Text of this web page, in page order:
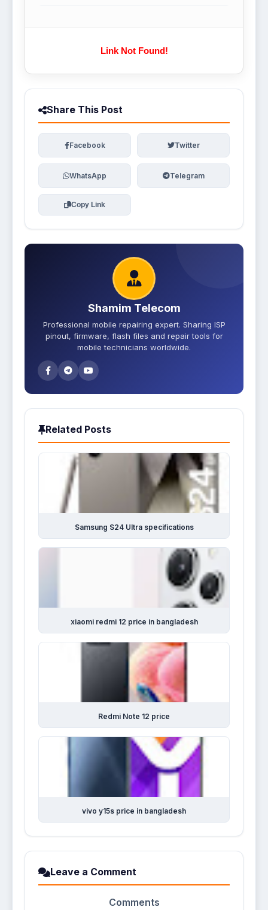
Link Not Found!
Share This Post
Facebook Twitter
WhatsApp Telegram
Copy Link
Shamim Telecom
Professional mobile repairing expert. Sharing ISP
pinout, firmware, flash files and repair tools for
mobile technicians worldwide.
Related Posts
Samsung S24 Ultra specifications
xiaomi redmi 12 price in bangladesh
Redmi Note 12 price
vivo y15s price in bangladesh
Leave a Comment
Comments